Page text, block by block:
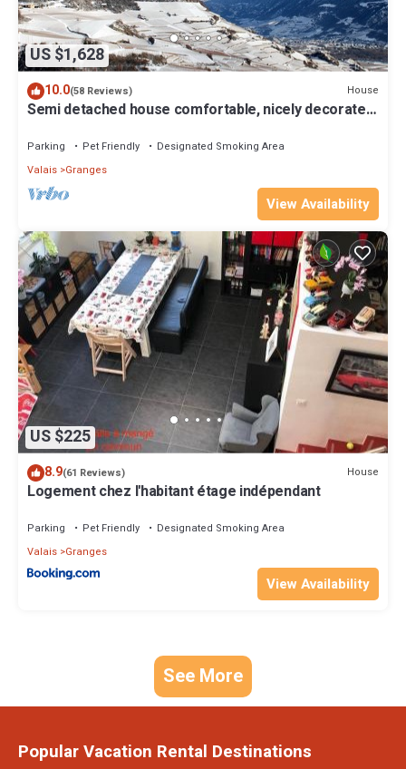
US $1,628
10.0(58 Reviews) House
Semi detached house comfortable, nicely decorated
Parking Pet Friendly
Designated Smoking Area
Valais Granges
View Availability
US $225
8.9(61 Reviews) House
Logement chez l'habitant étage indépendant
Parking Pet Friendly
Designated Smoking Area
Valais Granges
View Availability
See More
Popular Vacation Rental Destinations